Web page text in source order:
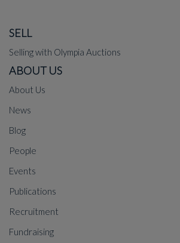
SELL
Selling with Olympia Auctions
ABOUT US
About Us
News
Blog
People
Events
Publications
Recruitment
Fundraising